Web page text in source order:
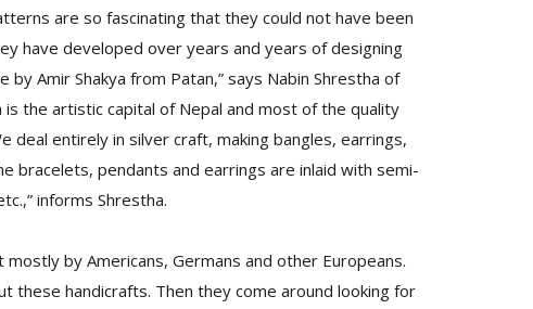
are so fascinating that they could not have been
have developed over years and years of designing
Amir Shakya from Patan,” says Nabin Shrestha of
is the artistic capital of Nepal and most of the quality
deal entirely in silver craft, making bangles, earrings,
bracelets, pendants and earrings are inlaid with semi-
informs Shrestha.
by Americans, Germans and other Europeans.
these handicrafts. Then they come around looking for